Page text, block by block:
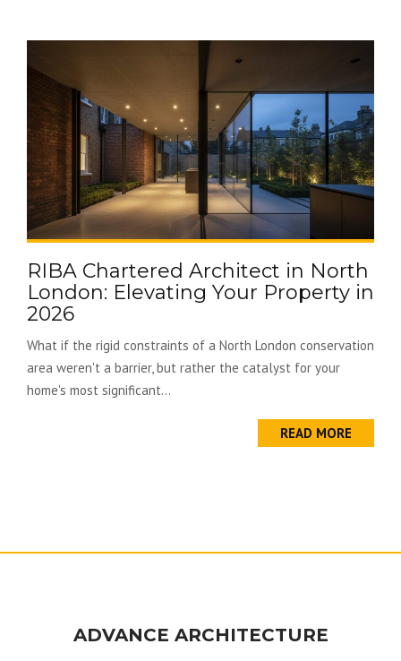
RIBA Chartered Architect in North
London: Elevating Your Property in
2026
What if the rigid constraints of a North London conservation
area weren't a barrier, but rather the catalyst for your
home's most significant...
READ MORE
ADVANCE ARCHITECTURE